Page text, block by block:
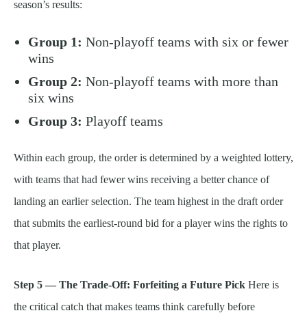
season’s results:
Group 1: Non-playoff teams with six or fewer
wins
Group 2: Non-playoff teams with more than
six wins
Group 3: Playoff teams
Within each group, the order is determined by a weighted lottery,
with teams that had fewer wins receiving a better chance of
landing an earlier selection. The team highest in the draft order
that submits the earliest-round bid for a player wins the rights to
that player.
Step 5 — The Trade-Off: Forfeiting a Future Pick Here is
the critical catch that makes teams think carefully before